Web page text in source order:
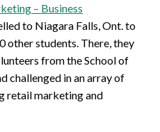
– Business
to Niagara Falls, Ont. to
other students. There, they
from the School of
challenged in an array of
retail marketing and